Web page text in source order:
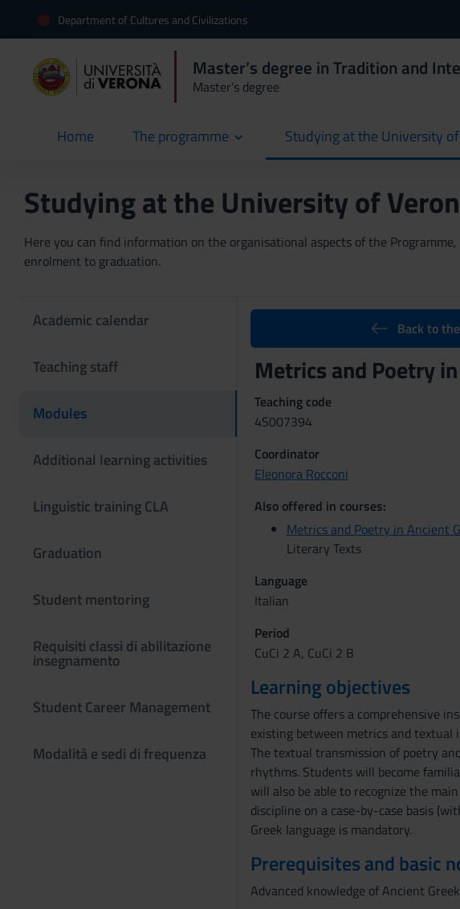
Department of Cultures and Civilizations
Master’s degree in Tradition and
Master’s degree
Home
current The programme Studying at the University
Studying at the University of
Here you can find information on the organisational aspects of the
enrolment to graduation.
Academic calendar
Teaching staff
Modules
Additional learning activities
Linguistic training CLA
Graduation
Student mentoring
Requisiti classi di abilitazione
insegnamento
Student Career Management
Modalità e sedi di frequenza
Back to
Metrics and Poetry
Teaching code
4S007394
Coordinator
Eleonora Rocconi
Also offered in courses:
Metrics and Poetry in Ancient
Literary Texts
Language
Italian
Period
CuCi 2 A, CuCi 2 B
Learning objectives
The course offers a comprehensive
existing between metrics and textual
The textual transmission of poetry
rhythms. Students will become
will also be able to recognize the
discipline on a case-by-case basis
Greek language is mandatory.
Prerequisites and basic
Advanced knowledge of Ancient